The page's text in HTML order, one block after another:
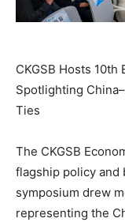
CKGSB Hosts
Spotlighting
Ties
The CKGSB
flagship policy and
symposium drew
representing the